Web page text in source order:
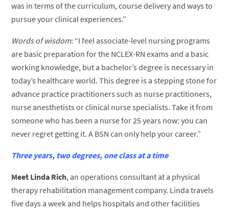
was in terms of the curriculum, course delivery and ways to
pursue your clinical experiences.”
Words of wisdom:“I feel associate-level nursing programs
are basic preparation for the NCLEX-RN exams and a basic
working knowledge, but a bachelor’s degree is necessary in
today’s healthcare world. This degree is a stepping stone for
advance practice practitioners such as nurse practitioners,
nurse anesthetists or clinical nurse specialists. Take it from
someone who has been a nurse for 25 years now: you can
never regret getting it. A BSN can only help your career.”
Three years, two degrees, one class at a time
Meet Linda Rich, an operations consultant at a physical
therapy rehabilitation management company. Linda travels
five days a week and helps hospitals and other facilities